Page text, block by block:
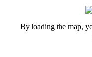
By loading the map,